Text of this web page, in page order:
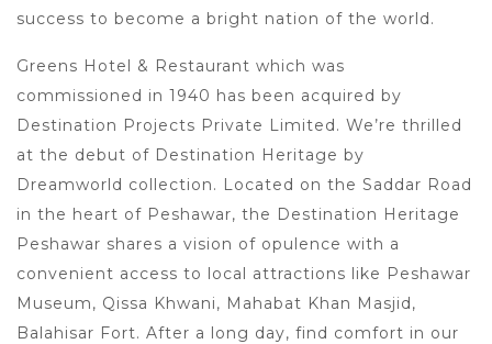
success to become a bright nation of the world.
Greens Hotel & Restaurant which was
commissioned in 1940 has been acquired by
Destination Projects Private Limited. We’re thrilled
at the debut of Destination Heritage by
Dreamworld collection. Located on the Saddar Road
in the heart of Peshawar, the Destination Heritage
Peshawar shares a vision of opulence with a
convenient access to local attractions like Peshawar
Museum, Qissa Khwani, Mahabat Khan Masjid,
Balahisar Fort. After a long day, find comfort in our